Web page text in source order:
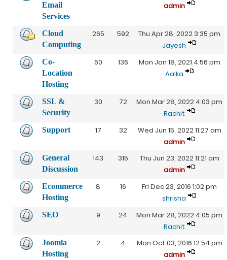
Email
Services
admin
Cloud
Computing
265 592
Thu Apr 28, 2022 3:35 pm
Jayesh
Co-
Location
Hosting
60 136
Mon Jan 18, 2021 4:56 pm
Aalka
SSL &
Security
30 72
Mon Mar 28, 2022 4:03 pm
Rachit
Support 17 32
Wed Jun 15, 2022 11:27 am
admin
General
Discussion
143 315
Thu Jun 23, 2022 11:21 am
admin
Ecommerce
Hosting
8 16
Fri Dec 23, 2016 1:02 pm
shrisha
SEO 9 24
Mon Mar 28, 2022 4:05 pm
Rachit
Joomla
Hosting
2 4
Mon Oct 03, 2016 12:54 pm
admin